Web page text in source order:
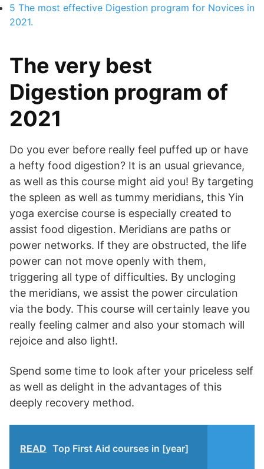
5 The most effective Digestion program for Novices in
2021.
The very best
Digestion program of
2021
Do you ever before really feel puffed up or have
a hefty food digestion? It is an usual grievance,
as well as this course might aid you! By targeting
the spleen as well as tummy meridians, this Yin
yoga exercise course is especially created to
assist food digestion. Meridians are paths or
power networks. If they are obstructed, the life
power can not move openly with them,
triggering all type of difficulties. By uncloging
the meridians, we assist the power circulation
via the body. This course will certainly leave you
really feeling calmer and also your stomach will
rejoice and also light!.
Spend some time to look after your priceless self
as well as delight in the advantages of this
deeply recovery method.
READ Top First Aid courses in [year]